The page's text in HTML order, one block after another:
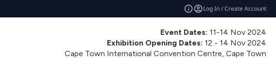
Log In / Create Account
Event Dates: 11-14 Nov 2024
Exhibition Opening Dates: 12 - 14 Nov 2024
Cape Town International Convention Centre, Cape Town